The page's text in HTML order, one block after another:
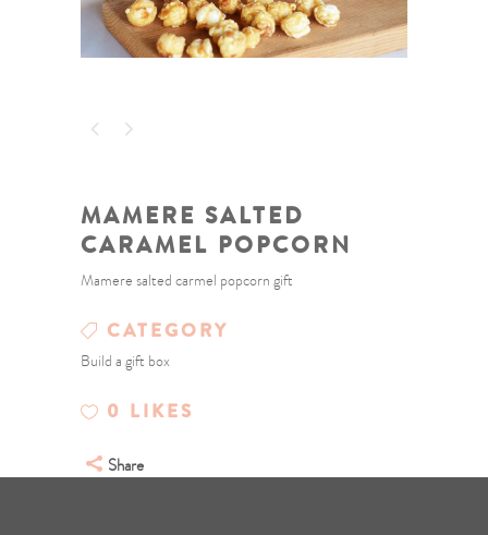
MAMERE SALTED
CARAMEL POPCORN
Mamere salted carmel popcorn gift
CATEGORY
Build a gift box
0 LIKES
Share